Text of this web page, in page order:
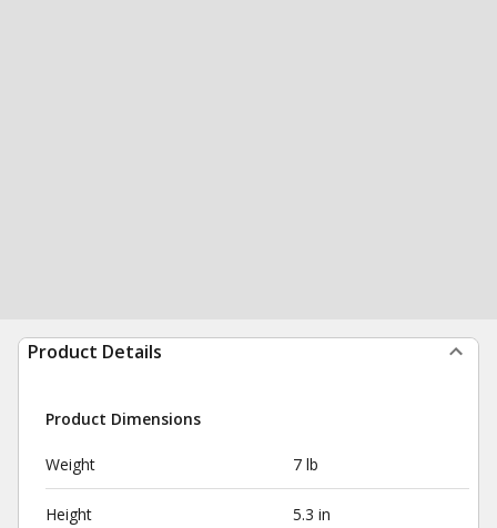
Product Details
Product Dimensions
Weight 7 lb
Height 5.3 in